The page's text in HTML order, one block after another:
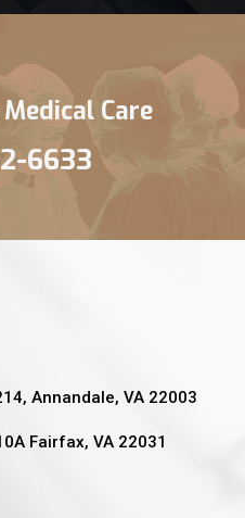
Care
6633
Annandale, VA 22003
Fairfax, VA 22031